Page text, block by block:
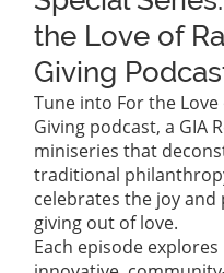
the Love of
Giving
Tune into For the Love
Giving podcast, a GIA
miniseries that
traditional
celebrates the joy and
giving out of love.
Each episode explores